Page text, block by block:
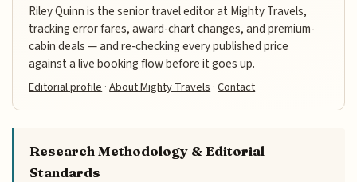
Riley Quinn is the senior travel editor at Mighty Travels,
tracking error fares, award-chart changes, and premium-
cabin deals — and re-checking every published price
against a live booking flow before it goes up.
Editorial profile ·About Mighty Travels ·Contact
Research Methodology & Editorial
Standards